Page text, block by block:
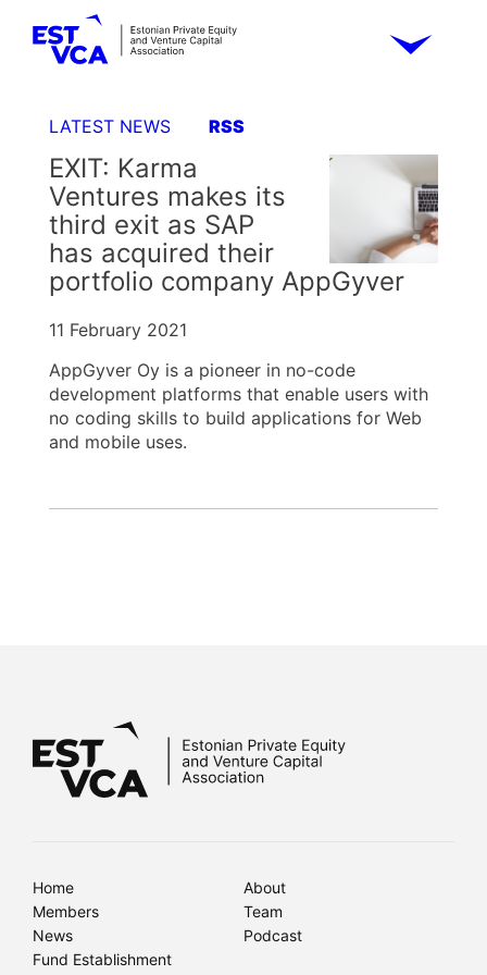
LATEST NEWS RSS
EXIT: Karma
Ventures makes its
third exit as SAP
has acquired their
portfolio company AppGyver
11 February 2021
AppGyver Oy is a pioneer in no-code
development platforms that enable users with
no coding skills to build applications for Web
and mobile uses.
Home
About
Members
Team
News
Podcast
Fund Establishment